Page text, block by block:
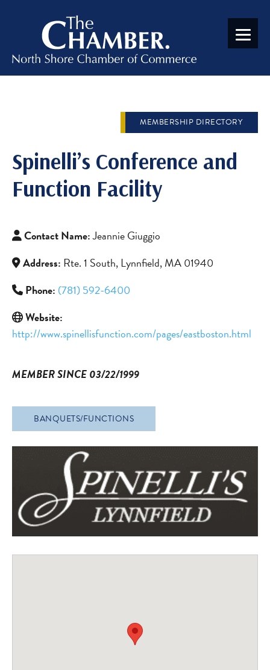
MEMBERSHIP DIRECTORY
Spinelli’s Conference and
Function Facility
Contact Name:Jeannie Giuggio
Address: Rte. 1 South, Lynnfield, MA 01940
Phone: (781) 592-6400
Website:
http://www.spinellisfunction.com/pages/eastboston.html
MEMBER SINCE 03/22/1999
BANQUETS/FUNCTIONS